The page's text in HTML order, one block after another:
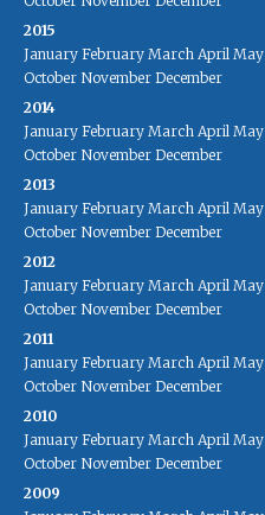
2015
January February March April May
October November December
2014
January February March April May
October November December
2013
January February March April May
October November December
2012
January February March April May
October November December
2011
January February March April May
October November December
2010
January February March April May
October November December
2009